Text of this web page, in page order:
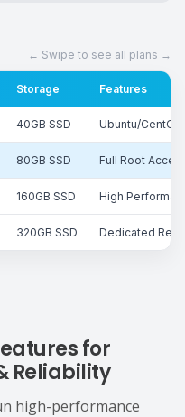
Storage Features
40GB SSD Ubuntu/
80GB SSD Full Root
160GB SSD High
320GB SSD Dedicated
for
Reliability
high-performance